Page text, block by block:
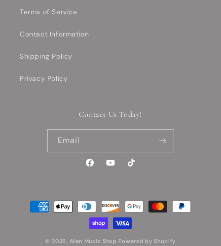
Terms of Service
Contact Information
Shipping Policy
Privacy Policy
Contact Us Today!
Email
FacebookYouTubeTikTok
Payment
methods
© 2026, Allen Music Shop Powered by Shopify